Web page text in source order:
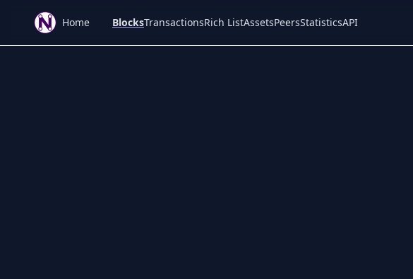
Home BlocksTransactionsRich ListAssetsPeersStatisticsAPI